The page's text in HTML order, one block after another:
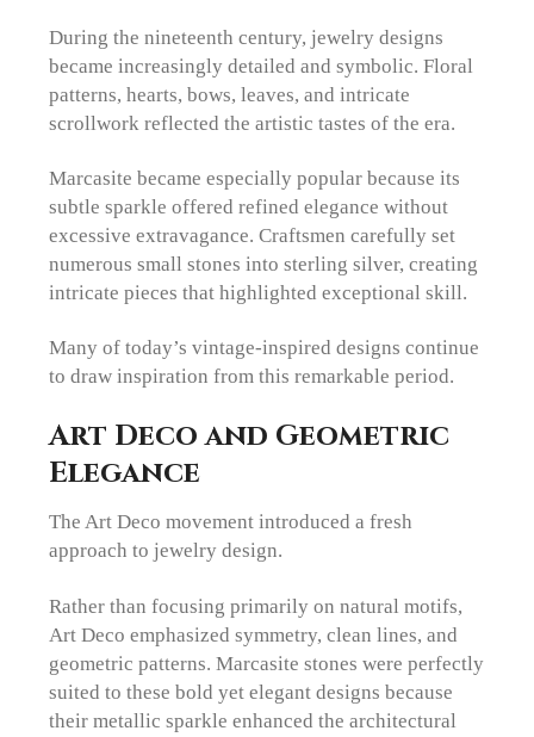
During the nineteenth century, jewelry designs
became increasingly detailed and symbolic. Floral
patterns, hearts, bows, leaves, and intricate
scrollwork reflected the artistic tastes of the era.
Marcasite became especially popular because its
subtle sparkle offered refined elegance without
excessive extravagance. Craftsmen carefully set
numerous small stones into sterling silver, creating
intricate pieces that highlighted exceptional skill.
Many of today’s vintage-inspired designs continue
to draw inspiration from this remarkable period.
Art Deco and Geometric
Elegance
The Art Deco movement introduced a fresh
approach to jewelry design.
Rather than focusing primarily on natural motifs,
Art Deco emphasized symmetry, clean lines, and
geometric patterns. Marcasite stones were perfectly
suited to these bold yet elegant designs because
their metallic sparkle enhanced the architectural